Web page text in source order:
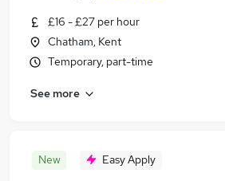
£16 - £27 per hour
Chatham, Kent
Temporary, part-time
See more
New Easy Apply